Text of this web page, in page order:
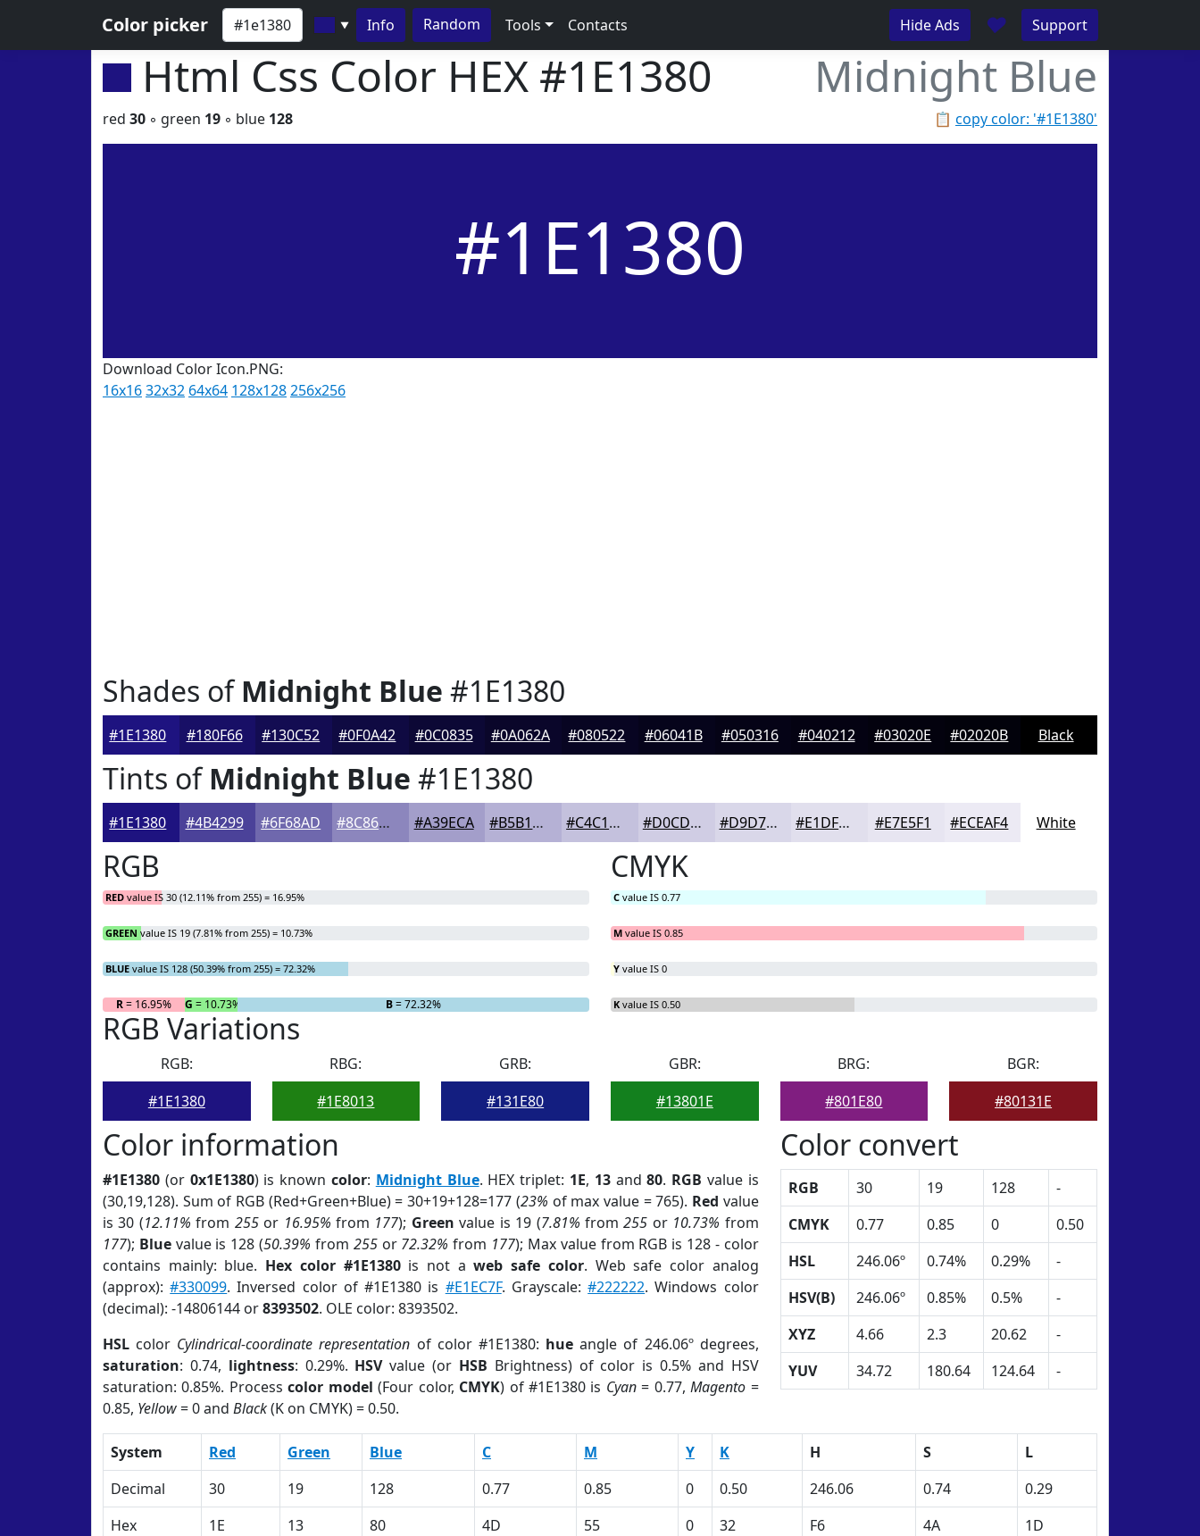
Color picker ▼ Info Random Tools Contacts Hide Ads ♥ Support
Html Css Color HEX #1E1380 Midnight Blue
📋 copy color: '#1E1380'
red 30 ◦ green 19 ◦ blue 128
#1E1380
Download Color Icon.PNG:
16x1632x32 64x64 128x128256x256
Shades ofMidnight Blue #1E1380
#1E1380 #180F66 #130C52 #0F0A42 #0C0835 #0A062A #080522 #06041B #050316 #040212 #03020E #02020B Black
Tints ofMidnight Blue #1E1380
#1E1380 #4B4299 #6F68AD #8C86BD #A39ECA #B5B1D5 #C4C1DD #D0CDE4 #D9D7E9 #E1DFED #E7E5F1 #ECEAF4 White
RGB
RED value IS 30 (12.11% from 255) = 16.95%
GREEN value IS 19 (7.81% from 255) = 10.73%
BLUE value IS 128 (50.39% from 255) = 72.32%
R= 16.95% G = 10.73% B= 72.32%
CMYK
C value IS 0.77
M value IS 0.85
Y value IS 0
K value IS 0.50
RGB Variations
RGB:
#1E1380
RBG:
#1E8013
GRB:
#131E80
GBR:
#13801E
BRG:
#801E80
BGR:
#80131E
Color information
#1E1380 (or 0x1E1380) is known color: Midnight Blue. HEX triplet: 1E, 13and80. RGB value is
(30,19,128). Sum of RGB (Red+Green+Blue) = 30+19+128=177 (23% of max value = 765). Red value
is 30 (12.11% from 255or 16.95% from 177); Green value is 19 (7.81% from255 or 10.73% from
177); Bluevalue is 128 (50.39% from 255or 72.32% from 177); Max value from RGB is 128 - color
contains mainly: blue. Hex color #1E1380is not aweb safe color. Web safe color analog
(approx):#330099. Inversed color of #1E1380 is #E1EC7F. Grayscale:#222222. Windows color
(decimal): -14806144 or8393502. OLE color: 8393502.
HSL color Cylindrical-coordinate representation of color #1E1380: hue angle of 246.06º degrees,
saturation: 0.74, lightness: 0.29%. HSVvalue (or HSB Brightness) of color is 0.5% and HSV
saturation: 0.85%. Processcolor model (Four color, CMYK) of #1E1380 is Cyan= 0.77,Magento =
0.85, Yellow= 0 and Black(K on CMYK) = 0.50.
Color convert
RGB 30 19 128
-
CMYK
0.77 0.85 0
0.50
HSL
246.06º 0.74% 0.29%
-
HSV(B)
246.06º 0.85% 0.5%
-
XYZ
4.66 2.3 20.62
-
YUV
34.72 180.64 124.64 -
System Red Green Blue C M Y K H S
L
Decimal
30 19 128 0.77 0.85 0 0.50 246.06 0.74
0.29
Hex
1E 13 80 4D 55 0 32 F6 4A
1D